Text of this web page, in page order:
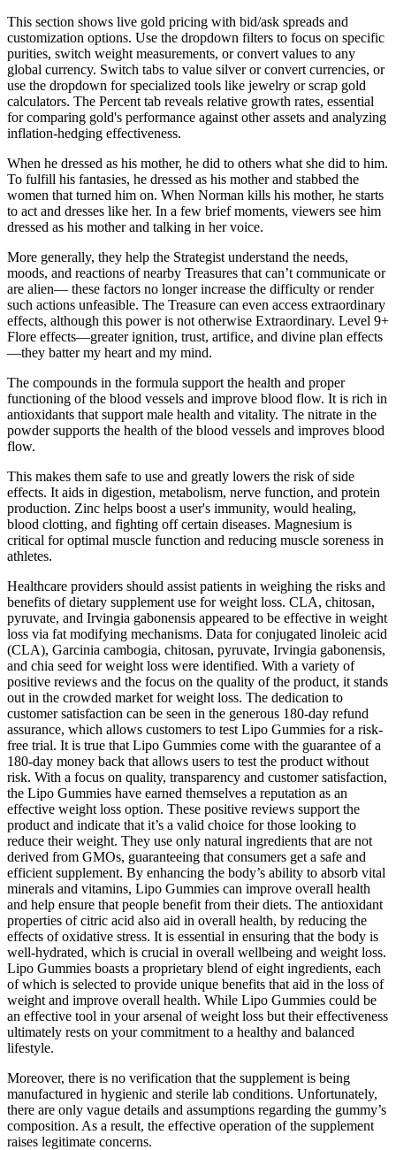
This section shows live gold pricing with bid/ask spreads and
customization options. Use the dropdown filters to focus on specific
purities, switch weight measurements, or convert values to any
global currency. Switch tabs to value silver or convert currencies, or
use the dropdown for specialized tools like jewelry or scrap gold
calculators. The Percent tab reveals relative growth rates, essential
for comparing gold's performance against other assets and analyzing
inflation-hedging effectiveness.
When he dressed as his mother, he did to others what she did to him.
To fulfill his fantasies, he dressed as his mother and stabbed the
women that turned him on. When Norman kills his mother, he starts
to act and dresses like her. In a few brief moments, viewers see him
dressed as his mother and talking in her voice.
More generally, they help the Strategist understand the needs,
moods, and reactions of nearby Treasures that can’t communicate or
are alien— these factors no longer increase the difficulty or render
such actions unfeasible. The Treasure can even access extraordinary
effects, although this power is not otherwise Extraordinary. Level 9+
Flore effects—greater ignition, trust, artifice, and divine plan effects
—they batter my heart and my mind.
The compounds in the formula support the health and proper
functioning of the blood vessels and improve blood flow. It is rich in
antioxidants that support male health and vitality. The nitrate in the
powder supports the health of the blood vessels and improves blood
flow.
This makes them safe to use and greatly lowers the risk of side
effects. It aids in digestion, metabolism, nerve function, and protein
production. Zinc helps boost a user's immunity, would healing,
blood clotting, and fighting off certain diseases. Magnesium is
critical for optimal muscle function and reducing muscle soreness in
athletes.
Healthcare providers should assist patients in weighing the risks and
benefits of dietary supplement use for weight loss. CLA, chitosan,
pyruvate, and Irvingia gabonensis appeared to be effective in weight
loss via fat modifying mechanisms. Data for conjugated linoleic acid
(CLA), Garcinia cambogia, chitosan, pyruvate, Irvingia gabonensis,
and chia seed for weight loss were identified. With a variety of
positive reviews and the focus on the quality of the product, it stands
out in the crowded market for weight loss. The dedication to
customer satisfaction can be seen in the generous 180-day refund
assurance, which allows customers to test Lipo Gummies for a risk-
free trial. It is true that Lipo Gummies come with the guarantee of a
180-day money back that allows users to test the product without
risk. With a focus on quality, transparency and customer satisfaction,
the Lipo Gummies have earned themselves a reputation as an
effective weight loss option. These positive reviews support the
product and indicate that it’s a valid choice for those looking to
reduce their weight. They use only natural ingredients that are not
derived from GMOs, guaranteeing that consumers get a safe and
efficient supplement. By enhancing the body’s ability to absorb vital
minerals and vitamins, Lipo Gummies can improve overall health
and help ensure that people benefit from their diets. The antioxidant
properties of citric acid also aid in overall health, by reducing the
effects of oxidative stress. It is essential in ensuring that the body is
well-hydrated, which is crucial in overall wellbeing and weight loss.
Lipo Gummies boasts a proprietary blend of eight ingredients, each
of which is selected to provide unique benefits that aid in the loss of
weight and improve overall health. While Lipo Gummies could be
an effective tool in your arsenal of weight loss but their effectiveness
ultimately rests on your commitment to a healthy and balanced
lifestyle.
Moreover, there is no verification that the supplement is being
manufactured in hygienic and sterile lab conditions. Unfortunately,
there are only vague details and assumptions regarding the gummy’s
composition. As a result, the effective operation of the supplement
raises legitimate concerns.